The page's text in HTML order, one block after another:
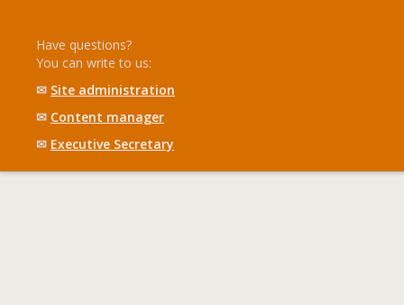
Have questions?
You can write to us:
✉ Site administration
✉ Content manager
✉ Executive Secretary